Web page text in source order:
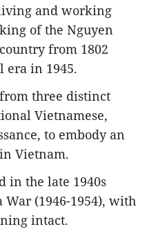
and working
of the Nguyen
from 1802
era in 1945.
three distinct
Vietnamese,
to embody an
Vietnam.
in the late 1940s
(1946-1954), with
intact.